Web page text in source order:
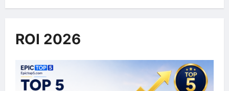
ROI 2026